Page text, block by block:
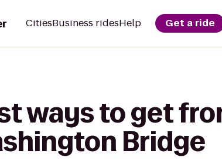
CitiesBusiness ridesHelp Get a ride
ways to get
Bridge